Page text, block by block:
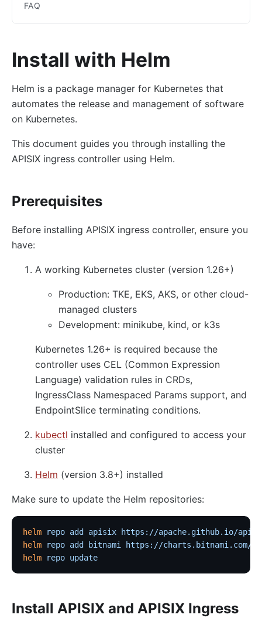
FAQ
Install with Helm
Helm is a package manager for Kubernetes that
automates the release and management of software
on Kubernetes.
This document guides you through installing the
APISIX ingress controller using Helm.
Prerequisites
Before installing APISIX ingress controller, ensure you
have:
A working Kubernetes cluster (version 1.26+)
Production: TKE, EKS, AKS, or other cloud-
managed clusters
Development: minikube, kind, or k3s
Kubernetes 1.26+ is required because the
controller uses CEL (Common Expression
Language) validation rules in CRDs,
IngressClass Namespaced Params support, and
EndpointSlice terminating conditions.
kubectl installed and configured to access your
cluster
Helm (version 3.8+) installed
Make sure to update the Helm repositories:
helm repo add apisix https://apache.github.io/
helm repo add bitnami
https://charts.bitnami.com/
helm repo update
Install APISIX and APISIX Ingress